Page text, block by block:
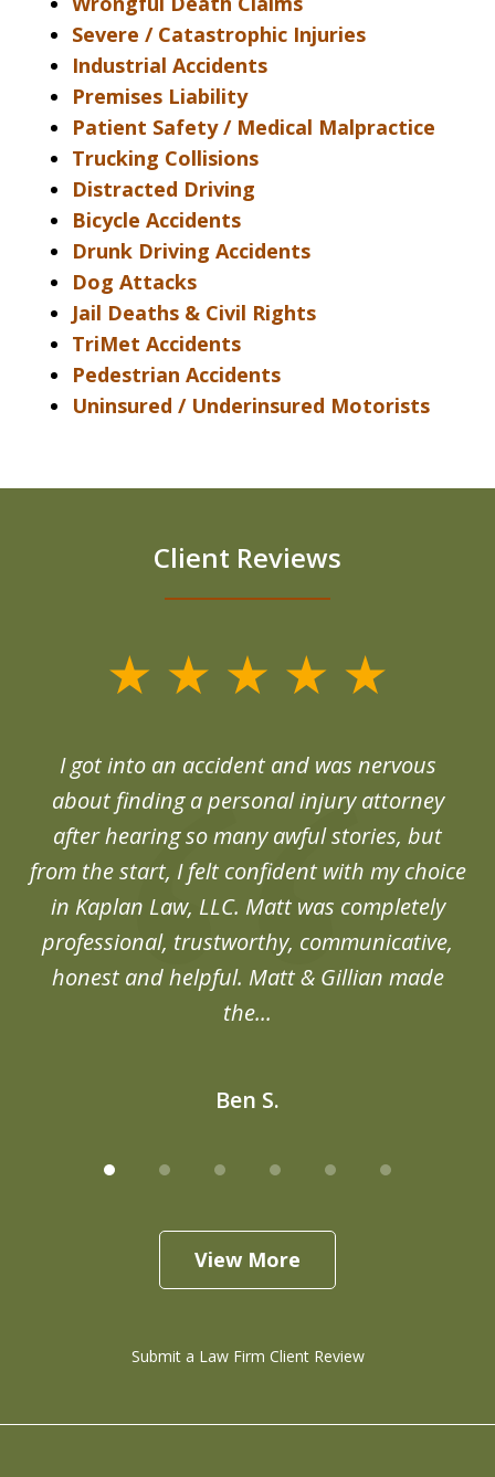
Severe / Catastrophic Injuries
Industrial Accidents
Premises Liability
Patient Safety / Medical Malpractice
Trucking Collisions
Distracted Driving
Bicycle Accidents
Drunk Driving Accidents
Dog Attacks
Jail Deaths & Civil Rights
TriMet Accidents
Pedestrian Accidents
Uninsured / Underinsured Motorists
Client Reviews
I got into an accident and was nervous
about finding a personal injury attorney
after hearing so many awful stories, but
from the start, I felt confident with my choice
in Kaplan Law, LLC. Matt was completely
professional, trustworthy, communicative,
honest and helpful. Matt & Gillian made
the...
Ben S.
View More
Submit a Law Firm Client Review